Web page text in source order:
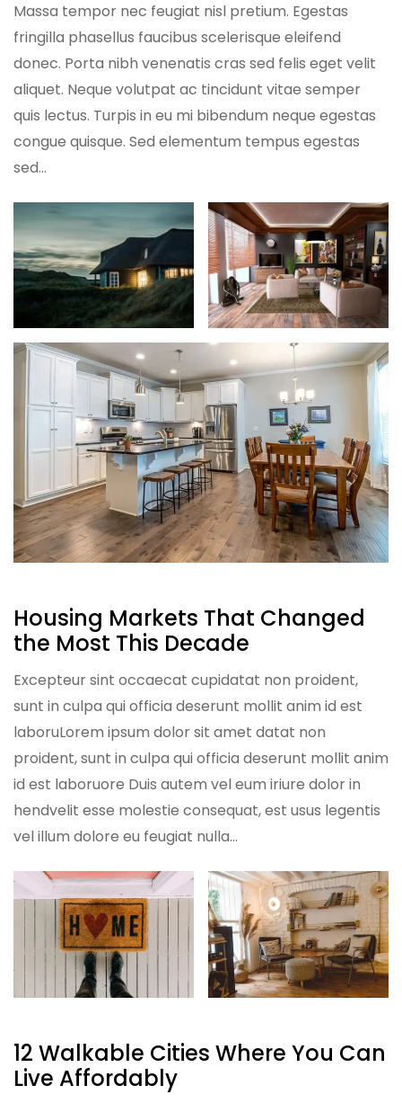
Massa tempor nec feugiat nisl pretium. Egestas
fringilla phasellus faucibus scelerisque eleifend
donec. Porta nibh venenatis cras sed felis eget velit
aliquet. Neque volutpat ac tincidunt vitae semper
quis lectus. Turpis in eu mi bibendum neque egestas
congue quisque. Sed elementum tempus egestas
sed…
Housing Markets That Changed
the Most This Decade
Excepteur sint occaecat cupidatat non proident,
sunt in culpa qui officia deserunt mollit anim id est
laboruLorem ipsum dolor sit amet datat non
proident, sunt in culpa qui officia deserunt mollit anim
id est laboruore Duis autem vel eum iriure dolor in
hendvelit esse molestie consequat, est usus legentis
vel illum dolore eu feugiat nulla…
12 Walkable Cities Where You Can
Live Affordably